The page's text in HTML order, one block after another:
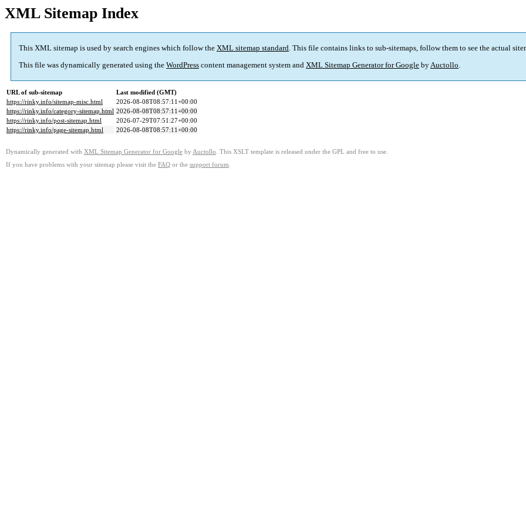
XML Sitemap Index
This XML sitemap is used by search engines which follow the XML sitemap standard. This file contains links to sub-sitemaps, follow them to see the actual
This file was dynamically generated using the WordPress content management system and XML Sitemap Generator for Google byAuctollo.
URL of sub-sitemap
Last modified (GMT)
https://rinky.info/sitemap-misc.html
2026-08-08T08:57:11+00:00
https://rinky.info/category-sitemap.html 2026-08-08T08:57:11+00:00
https://rinky.info/post-sitemap.html
2026-07-29T07:51:27+00:00
https://rinky.info/page-sitemap.html
2026-08-08T08:57:11+00:00
Dynamically generated with XML Sitemap Generator for Google by Auctollo . This XSLT template is released under the GPL and free to use.
If you have problems with your sitemap please visit the FAQ or the support forum